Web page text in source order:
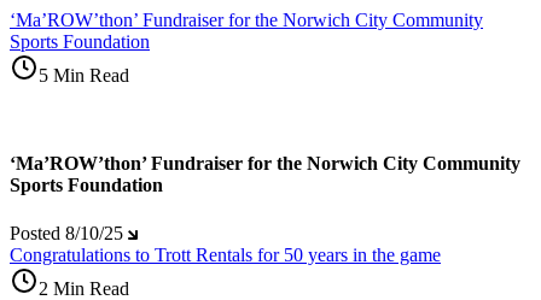
‘Ma’ROW’thon’ Fundraiser for the Norwich City Community
Sports Foundation
5 Min Read
‘Ma’ROW’thon’ Fundraiser for the Norwich City Community
Sports Foundation
Posted 8/10/25
Congratulations to Trott Rentals for 50 years in the game
2 Min Read